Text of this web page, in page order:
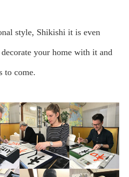
style, Shikishi it is even
your home with it and
to come.